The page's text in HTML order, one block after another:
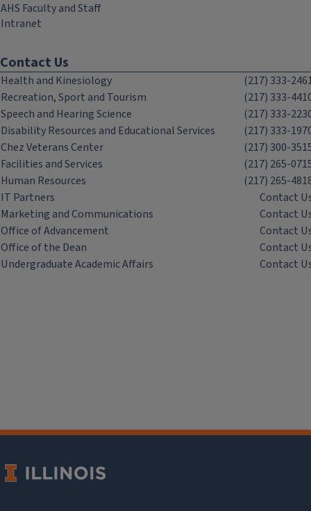
AHS Faculty and Staff
Intranet
Contact Us
Health and Kinesiology
(217) 333-
Recreation, Sport and Tourism
(217) 333-
Speech and Hearing Science
(217) 333-
Disability Resources and Educational Services
(217) 333-
Chez Veterans Center
(217) 300-
Facilities and Services
(217) 265-
Human Resources
(217) 265-
IT Partners
Contact
Marketing and Communications
Contact
Office of Advancement
Contact
Office of the Dean
Contact
Undergraduate Academic Affairs
Contact